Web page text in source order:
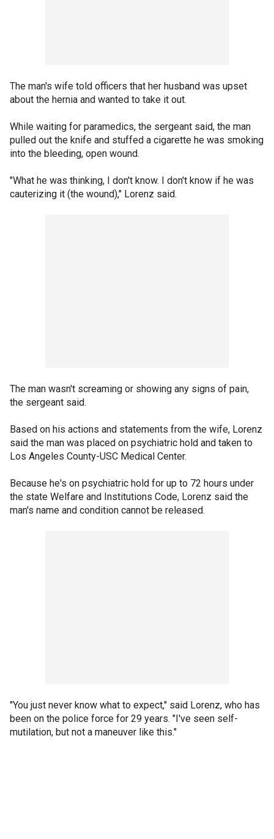
The man's wife told officers that her husband was upset
about the hernia and wanted to take it out.
While waiting for paramedics, the sergeant said, the man
pulled out the knife and stuffed a cigarette he was smoking
into the bleeding, open wound.
"What he was thinking, I don't know. I don't know if he was
cauterizing it (the wound)," Lorenz said.
The man wasn't screaming or showing any signs of pain,
the sergeant said.
Based on his actions and statements from the wife, Lorenz
said the man was placed on psychiatric hold and taken to
Los Angeles County-USC Medical Center.
Because he's on psychiatric hold for up to 72 hours under
the state Welfare and Institutions Code, Lorenz said the
man's name and condition cannot be released.
"You just never know what to expect," said Lorenz, who has
been on the police force for 29 years. "I've seen self-
mutilation, but not a maneuver like this."